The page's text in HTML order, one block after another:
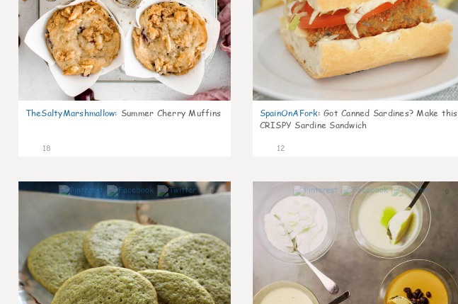
TheSaltyMarshmallow: Summer Cherry Muffins
18
SpainOnAFork: Got Canned Sardines? Make this
CRISPY Sardine Sandwich
12
0 0